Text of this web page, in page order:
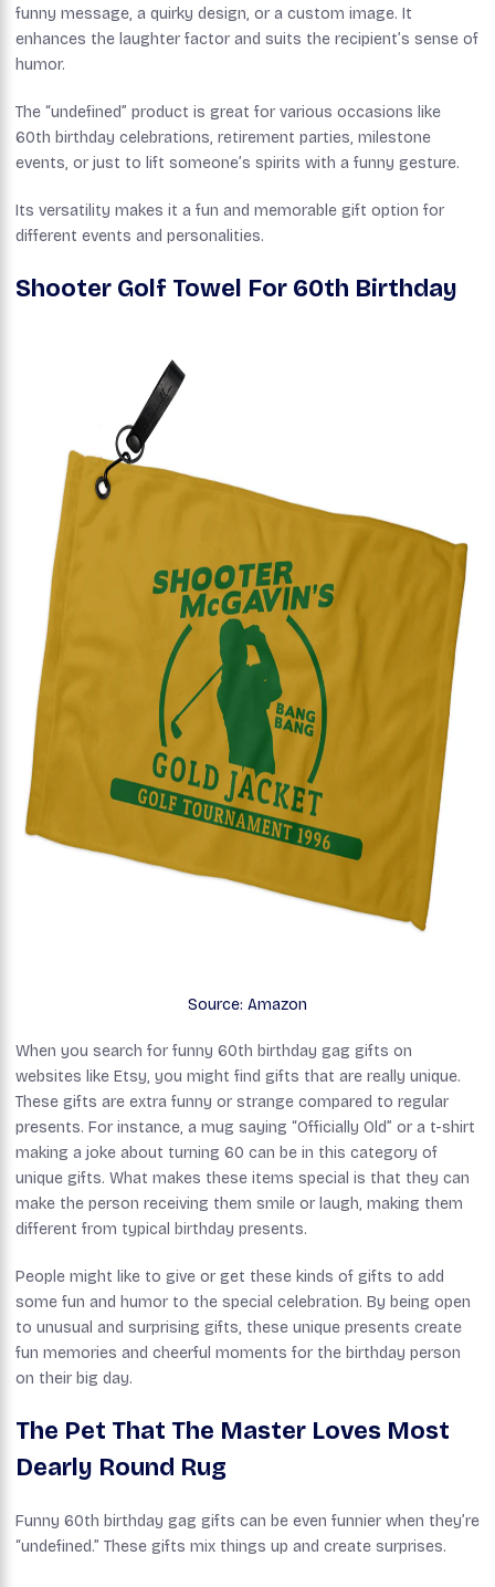
funny message, a quirky design, or a custom image. It
enhances the laughter factor and suits the recipient’s sense of
humor.
The “undefined” product is great for various occasions like
60th birthday celebrations, retirement parties, milestone
events, or just to lift someone’s spirits with a funny gesture.
Its versatility makes it a fun and memorable gift option for
different events and personalities.
Shooter Golf Towel For 60th Birthday
Source: Amazon
When you search for funny 60th birthday gag gifts on
websites like Etsy, you might find gifts that are really unique.
These gifts are extra funny or strange compared to regular
presents. For instance, a mug saying “Officially Old” or a t-shirt
making a joke about turning 60 can be in this category of
unique gifts. What makes these items special is that they can
make the person receiving them smile or laugh, making them
different from typical birthday presents.
People might like to give or get these kinds of gifts to add
some fun and humor to the special celebration. By being open
to unusual and surprising gifts, these unique presents create
fun memories and cheerful moments for the birthday person
on their big day.
The Pet That The Master Loves Most
Dearly Round Rug
Funny 60th birthday gag gifts can be even funnier when they’re
“undefined.” These gifts mix things up and create surprises.